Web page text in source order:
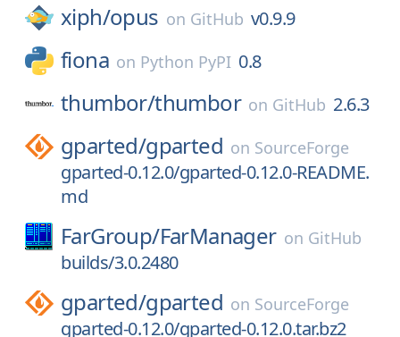
xiph/opus on GitHub v0.9.9
fiona on Python PyPI 0.8
thumbor/thumbor on GitHub 2.6.3
gparted/gparted on SourceForge
gparted-0.12.0/gparted-0.12.0-README.
md
FarGroup/FarManager on GitHub
builds/3.0.2480
gparted/gparted on SourceForge
gparted-0.12.0/gparted-0.12.0.tar.bz2